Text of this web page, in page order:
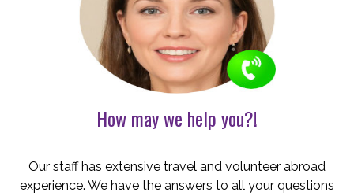
How may we help you?!
Our staff has extensive travel and volunteer abroad
experience. We have the answers to all your questions